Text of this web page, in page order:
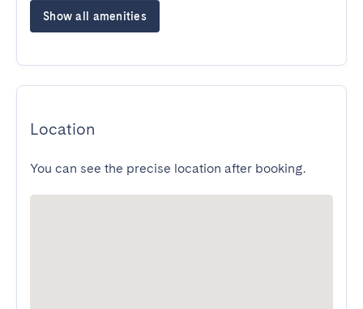
Show all amenities
Location
You can see the precise location after booking.